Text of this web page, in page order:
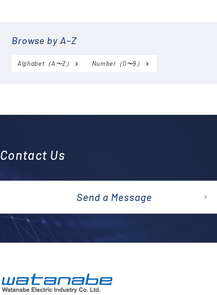
Company
Browse by A–Z
Alphabet（A〜Z） Number（0〜9）
Contact Us
emai
Send a Message